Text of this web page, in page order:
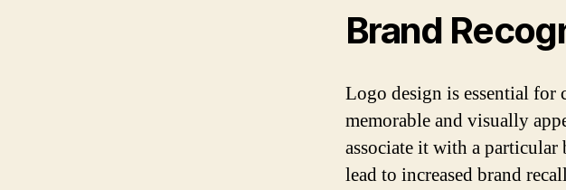
Brand
Logo design is essential
memorable and visually
associate it with a
lead to increased brand